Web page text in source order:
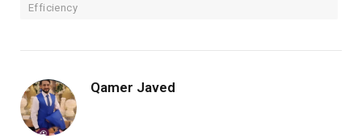
Efficiency
Qamer Javed